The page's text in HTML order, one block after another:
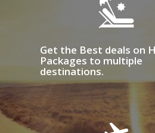
Get the Best deals on
Packages to multiple
destinations.